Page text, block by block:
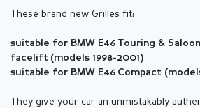
These brand new Grilles fit:
suitable for BMW E46 Touring & Saloon
facelift (models 1998-2001)
suitable for BMW E46 Compact (
They give your car an unmistakably